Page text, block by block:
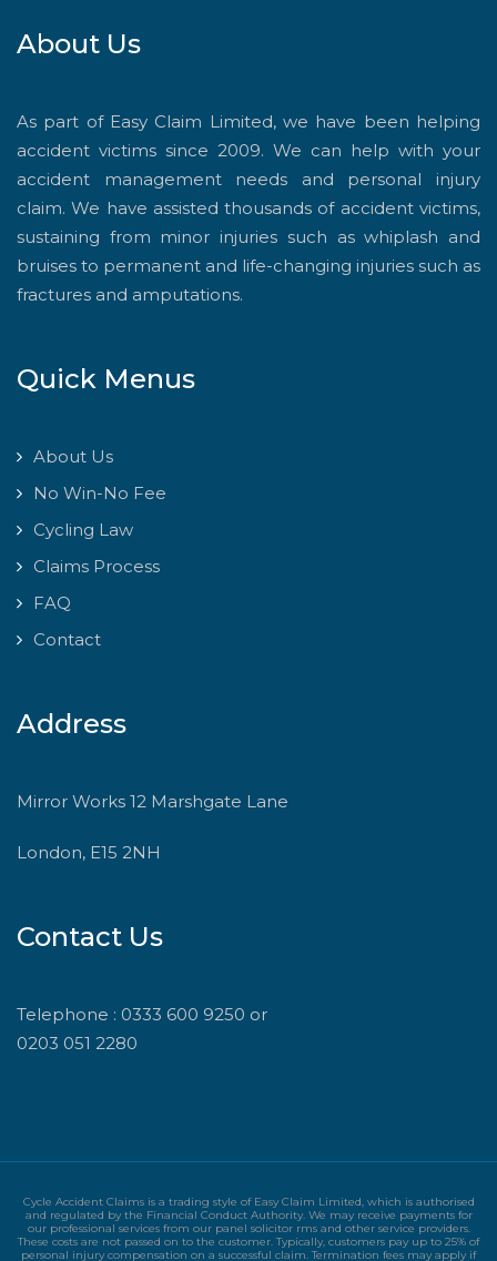
About Us
As part of Easy Claim Limited, we have been helping
accident victims since 2009. We can help with your
accident management needs and personal injury
claim. We have assisted thousands of accident victims,
sustaining from minor injuries such as whiplash and
bruises to permanent and life-changing injuries such as
fractures and amputations.
Quick Menus
About Us
No Win-No Fee
Cycling Law
Claims Process
FAQ
Contact
Address
Mirror Works 12 Marshgate Lane
London, E15 2NH
Contact Us
Telephone : 0333 600 9250 or
0203 051 2280
Cycle Accident Claims is a trading style of Easy Claim Limited, which is authorised
and regulated by the Financial Conduct Authority. We may receive payments for
our professional services from our panel solicitor rms and other service providers.
These costs are not passed on to the customer. Typically, customers pay up to 25% of
personal injury compensation on a successful claim. Termination fees may apply if